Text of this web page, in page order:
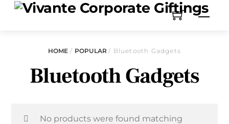
HOME/ POPULAR/ Bluetooth Gadgets
Bluetooth Gadgets
No products were found matching